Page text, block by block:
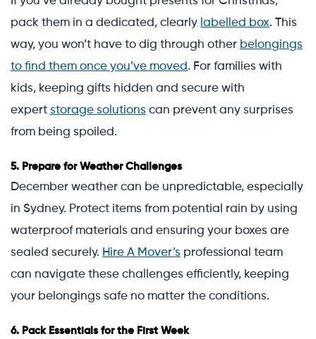
pack them in a dedicated, clearly labelled box. This
way, you won’t have to dig through other belongings
to find them once you’ve moved. For families with
kids, keeping gifts hidden and secure with
expert storage solutions can prevent any surprises
from being spoiled.
5. Prepare for Weather Challenges
December weather can be unpredictable, especially
in Sydney. Protect items from potential rain by using
waterproof materials and ensuring your boxes are
sealed securely. Hire A Mover’s professional team
can navigate these challenges efficiently, keeping
your belongings safe no matter the conditions.
6. Pack Essentials for the First Week